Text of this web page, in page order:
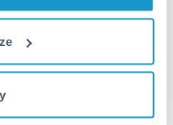
all parties